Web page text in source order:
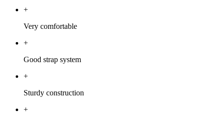
+
Very comfortable
+
Good strap system
+
Sturdy construction
+